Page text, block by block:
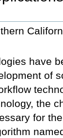
have
of
the
for